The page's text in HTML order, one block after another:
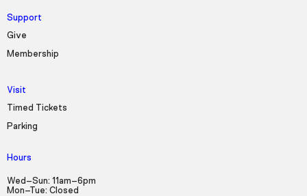
Support
Give
Membership
Visit
Timed Tickets
Parking
Hours
Wed–Sun: 11am–6pm
Mon–Tue: Closed